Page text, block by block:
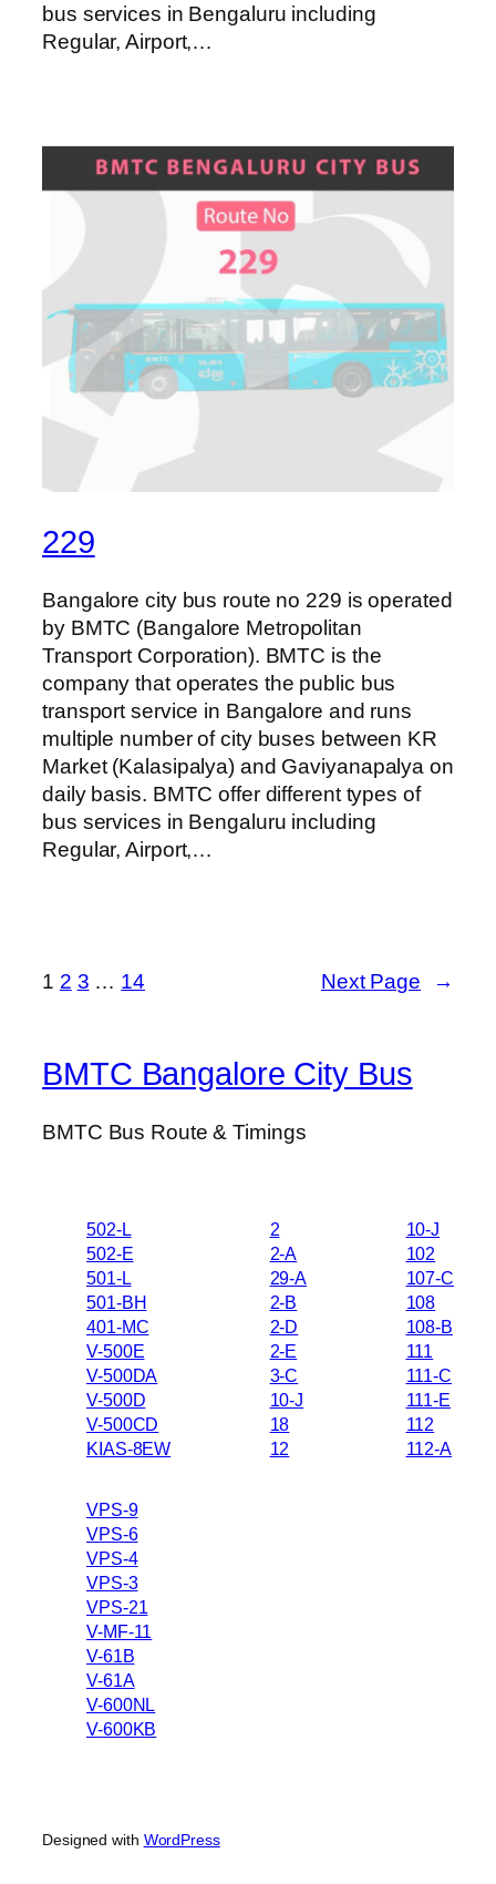
bus services in Bengaluru including
Regular, Airport,…
229
Bangalore city bus route no 229 is operated
by BMTC (Bangalore Metropolitan
Transport Corporation). BMTC is the
company that operates the public bus
transport service in Bangalore and runs
multiple number of city buses between KR
Market (Kalasipalya) and Gaviyanapalya on
daily basis. BMTC offer different types of
bus services in Bengaluru including
Regular, Airport,…
1 2 3 … 14 Next Page →
BMTC Bangalore City Bus
BMTC Bus Route & Timings
502-L
502-E
501-L
501-BH
401-MC
V-500E
V-500DA
V-500D
V-500CD
KIAS-8EW
2
2-A
29-A
2-B
2-D
2-E
3-C
10-J
18
12
10-J
102
107-C
108
108-B
111
111-C
111-E
112
112-A
VPS-9
VPS-6
VPS-4
VPS-3
VPS-21
V-MF-11
V-61B
V-61A
V-600NL
V-600KB
Designed with WordPress